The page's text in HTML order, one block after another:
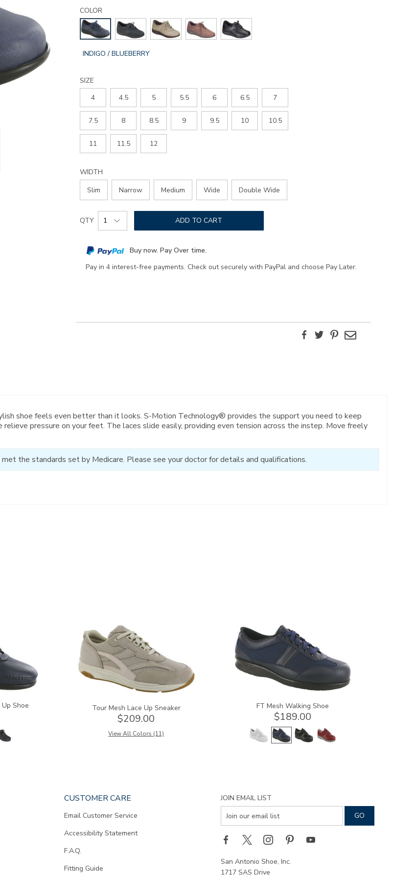
walk-
easy-
walking-
shoe/2380.html
COLOR
GLOBAL.SELECTED
INDIGO / BLUEBERRY
SIZE
4
4.5 5 5.5 6 6.5 7
7.5 8 8.5 9 9.5 10 10.5
11 11.5 12
WIDTH
Slim
Narrow Medium Wide Double Wide
Add
to
cart
options
Product
Actions
QTY ADD TO CART
Buy now. Pay Over time.
Pay in 4 interest-free payments. Check out securely with PayPal and choose Pay Later.
FacebookTwitterPinterest
Email
shoe feels even better than it looks. S-Motion Technology® provides the support you need to keep
pressure on your feet. The laces slide easily, providing even tension across the instep. Move freely
the standards set by Medicare. Please see your doctor for details and qualifications.
Shoe
2108
Tour Mesh Lace Up Sneaker
$209.00
View All Colors (11)
3713
FT Mesh Walking Shoe
$189.00
CUSTOMER CARE
Email Customer Service
Accessibility Statement
F.A.Q.
Fitting Guide
JOIN EMAIL LIST
San Antonio Shoe, Inc.
1717 SAS Drive